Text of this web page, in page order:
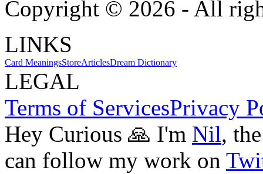
Copyright © 2026 - All
LINKS
Card MeaningsStoreArticlesDream Dictionary
LEGAL
Terms of ServicesPrivacy
Hey Curious 🙏 I'm Nil,
can follow my work on